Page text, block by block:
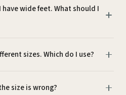
wide feet. What should I
sizes. Which do I use?
size is wrong?